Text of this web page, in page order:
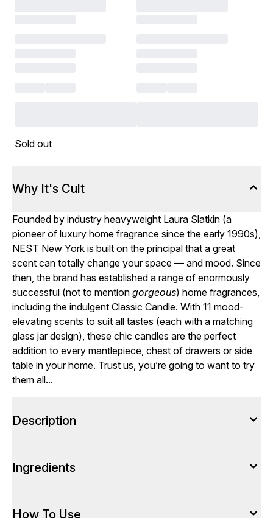
Sold out
Why It's Cult
Founded by industry heavyweight Laura Slatkin (a
pioneer of luxury home fragrance since the early 1990s),
NEST New York is built on the principal that a great
scent can totally change your space — and mood. Since
then, the brand has established a range of enormously
successful (not to mention gorgeous) home fragrances,
including the indulgent Classic Candle. With 11 mood-
elevating scents to suit all tastes (each with a matching
glass jar design), these chic candles are the perfect
addition to every mantlepiece, chest of drawers or side
table in your home. Trust us, you’re going to want to try
them all...
Description
Ingredients
How To Use